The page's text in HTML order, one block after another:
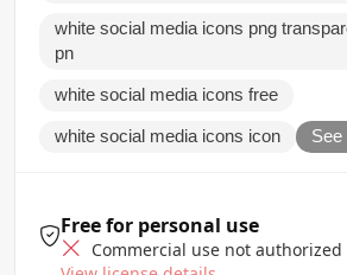
white social media icons png
pn
white social media icons free
white social media icons icon See
Free for personal use
Commercial use not authorized